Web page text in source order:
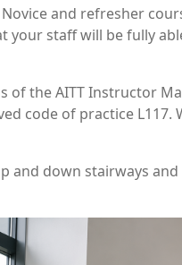
and refresher
staff will be fully
the AITT Instructor
code of practice L117.
down stairways